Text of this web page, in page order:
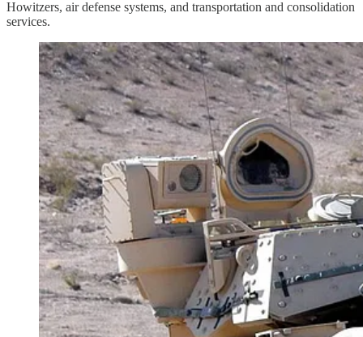
Howitzers, air defense systems, and transportation and consolidation
services.